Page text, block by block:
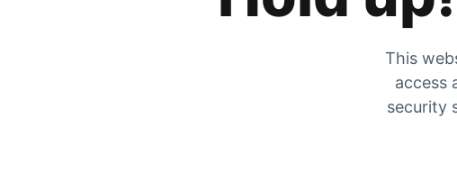
This
access
security